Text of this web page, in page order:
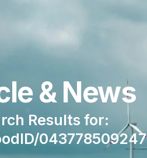
& News
Results for:
043778509247